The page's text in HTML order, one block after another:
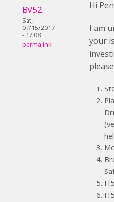
BV52
Sat,
07/15/2017
- 17:08
permalink
Hi
I am
your